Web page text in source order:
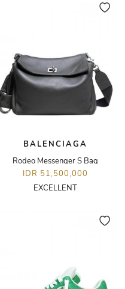
BALENCIAGA
Rodeo Messenger S Bag
IDR 51,500,000
EXCELLENT